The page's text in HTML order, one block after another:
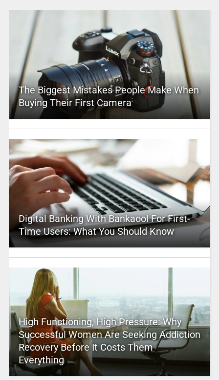
The Biggest Mistakes People Make When
Buying Their First Camera
Digital Banking With Bankaool For First-
Time Users: What You Should Know
High Functioning, High Pressure: Why
Successful Women Are Seeking Addiction
Recovery Before It Costs Them
Everything